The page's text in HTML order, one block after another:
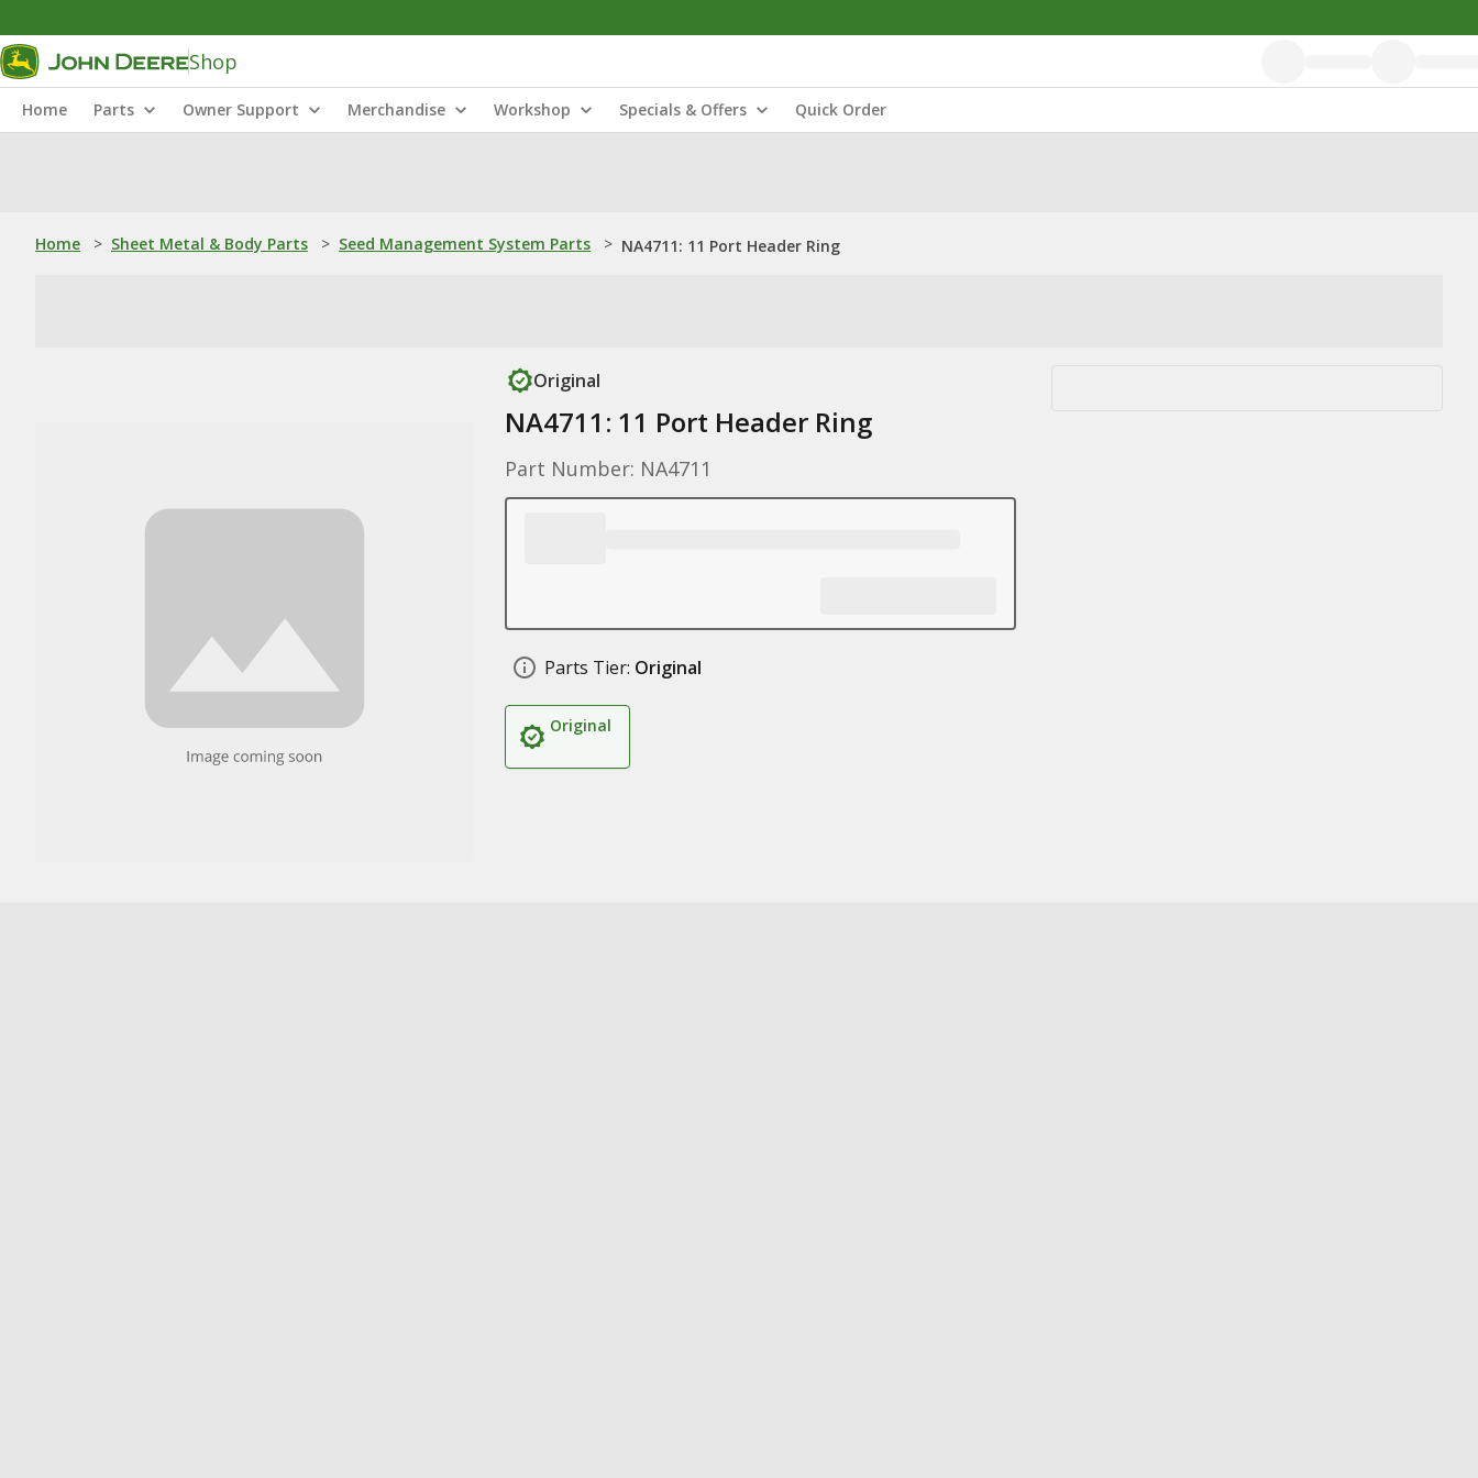
Shop
Home Parts Owner Support Merchandise Workshop Specials & Offers Quick Order
Home > Sheet Metal & Body Parts > Seed Management System Parts > NA4711: 11 Port Header Ring
Original
NA4711: 11 Port Header Ring
Part Number: NA4711
Parts Tier: Original
Original